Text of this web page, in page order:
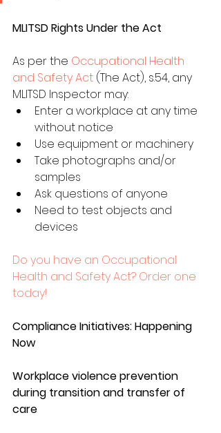
MLITSD Rights Under the Act
As per the Occupational Health
and Safety Act (The Act), s.54, any
MLITSD Inspector may:
Enter a workplace at any time
without notice
Use equipment or machinery
Take photographs and/or
samples
Ask questions of anyone
Need to test objects and
devices
Do you have an Occupational
Health and Safety Act? Order one
today!
Compliance Initiatives: Happening
Now
Workplace violence prevention
during transition and transfer of
care